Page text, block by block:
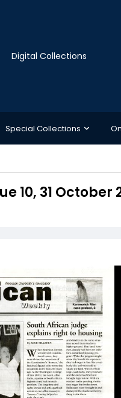
Digital Collections
Special Collections
10, 31 October